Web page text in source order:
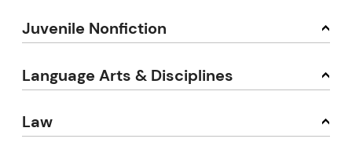
Juvenile Nonfiction
Language Arts & Disciplines
Law